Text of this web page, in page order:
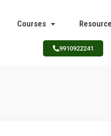
Courses
9910922241